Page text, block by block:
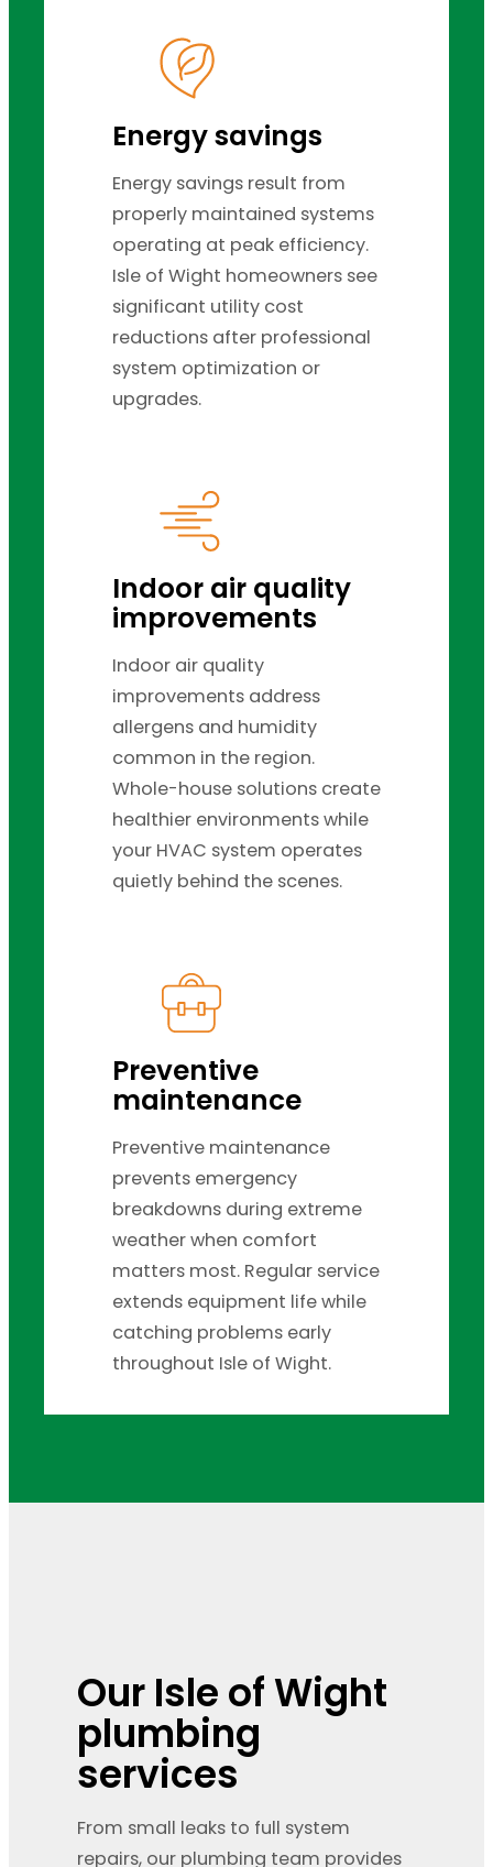
Energy savings
Energy savings result from
properly maintained systems
operating at peak efficiency.
Isle of Wight homeowners see
significant utility cost
reductions after professional
system optimization or
upgrades.
Indoor air quality
improvements
Indoor air quality
improvements address
allergens and humidity
common in the region.
Whole-house solutions create
healthier environments while
your HVAC system operates
quietly behind the scenes.
Preventive
maintenance
Preventive maintenance
prevents emergency
breakdowns during extreme
weather when comfort
matters most. Regular service
extends equipment life while
catching problems early
throughout Isle of Wight.
Our Isle of Wight
plumbing
services
From small leaks to full system
repairs, our plumbing team provides